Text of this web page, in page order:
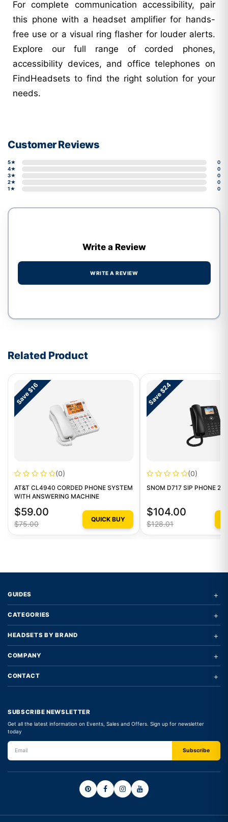
For complete communication accessibility, pair
this phone with a headset amplifier for hands-
free use or a visual ring flasher for louder alerts.
Explore our full range of corded phones,
accessibility devices, and office telephones on
FindHeadsets to find the right solution for your
needs.
Customer Reviews
5★
0
4★
0
3★
0
2★
0
1★
0
Write a Review
WRITE A REVIEW
Related Product
Save $16
(0)
AT&T CL4940 CORDED PHONE SYSTEM
WITH ANSWERING MACHINE
$59.00
$75.00
QUICK BUY
Save $24
(0)
SNOM D717 SIP PHONE
$104.00
$128.01
GUIDES +
CATEGORIES +
HEADSETS BY BRAND +
COMPANY +
CONTACT +
SUBSCRIBE NEWSLETTER
Get all the latest information on Events, Sales and Offers. Sign up for newsletter
today